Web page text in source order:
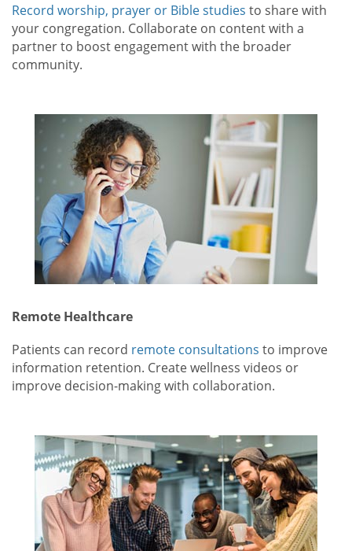
Record worship, prayer or Bible studies to share with
your congregation. Collaborate on content with a
partner to boost engagement with the broader
community.
Remote Healthcare
Patients can record remote consultations to improve
information retention. Create wellness videos or
improve decision-making with collaboration.